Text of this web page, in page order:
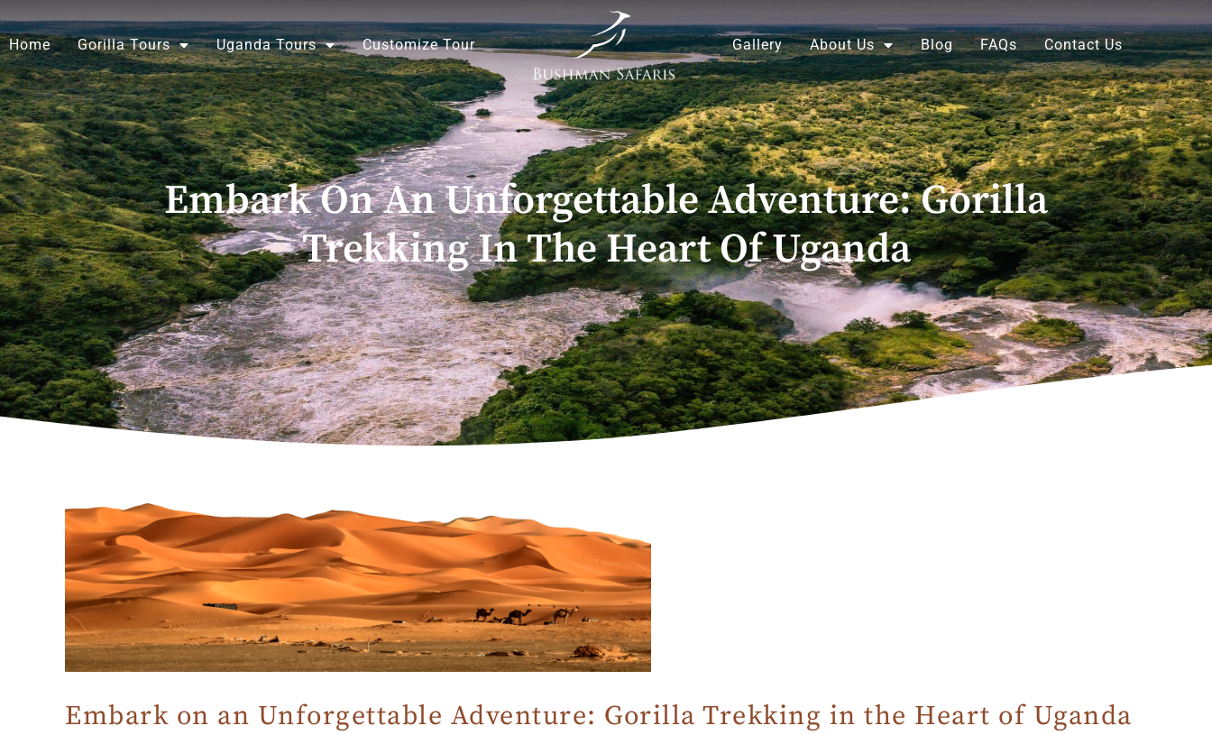
to
content
Home Gorilla Tours Uganda Tours Customize Tour Gallery About Us Blog FAQs Contact Us
Embark On An Unforgettable Adventure: Gorilla
Trekking In The Heart Of Uganda
Embark on an Unforgettable Adventure: Gorilla Trekking in the Heart of Uganda